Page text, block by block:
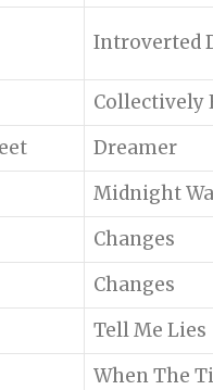
Introverted
Collectively
Dreamer
Midnight
Changes
Changes
Tell Me Lies
When The